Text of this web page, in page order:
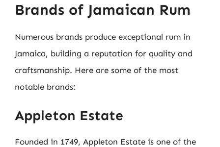
Brands of Jamaican Rum
Numerous brands produce exceptional rum in
Jamaica, building a reputation for quality and
craftsmanship. Here are some of the most
notable brands:
Appleton Estate
Founded in 1749, Appleton Estate is one of the